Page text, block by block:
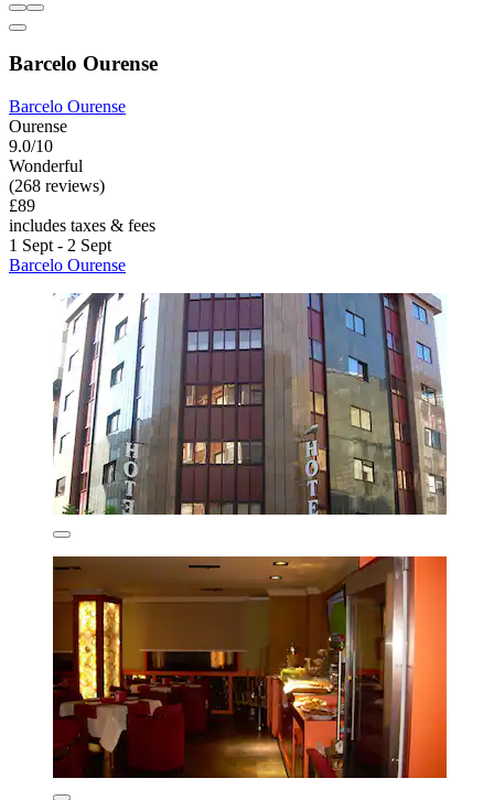
Barcelo Ourense
Barcelo Ourense
Ourense
9.0/10
Wonderful
(268 reviews)
£89
includes taxes & fees
1 Sept - 2 Sept
Barcelo Ourense